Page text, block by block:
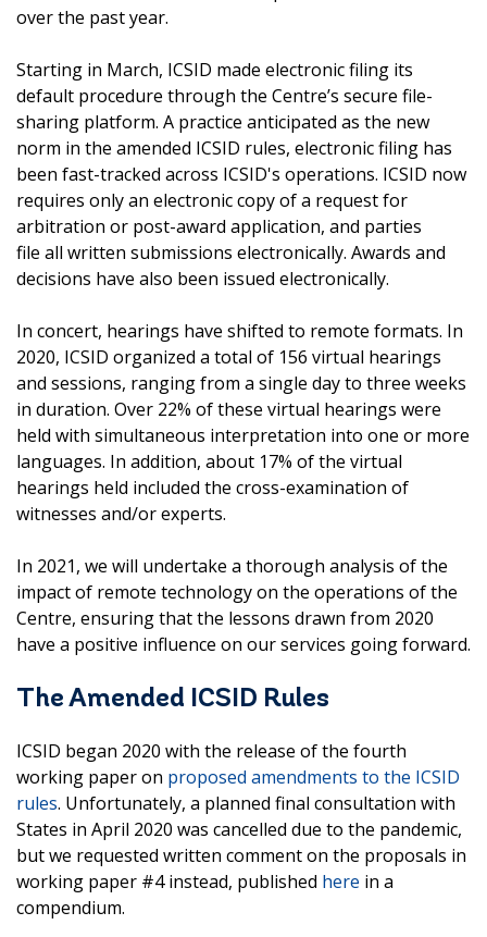
over the past year.
Starting in March, ICSID made electronic filing its
default procedure through the Centre’s secure file-
sharing platform. A practice anticipated as the new
norm in the amended ICSID rules, electronic filing has
been fast-tracked across ICSID's operations. ICSID now
requires only an electronic copy of a request for
arbitration or post-award application, and parties
file all written submissions electronically. Awards and
decisions have also been issued electronically.
In concert, hearings have shifted to remote formats. In
2020, ICSID organized a total of 156 virtual hearings
and sessions, ranging from a single day to three weeks
in duration. Over 22% of these virtual hearings were
held with simultaneous interpretation into one or more
languages. In addition, about 17% of the virtual
hearings held included the cross-examination of
witnesses and/or experts.
In 2021, we will undertake a thorough analysis of the
impact of remote technology on the operations of the
Centre, ensuring that the lessons drawn from 2020
have a positive influence on our services going forward.
The Amended ICSID Rules
ICSID began 2020 with the release of the fourth
working paper on proposed amendments to the ICSID
rules. Unfortunately, a planned final consultation with
States in April 2020 was cancelled due to the pandemic,
but we requested written comment on the proposals in
working paper #4 instead, published here in a
compendium.